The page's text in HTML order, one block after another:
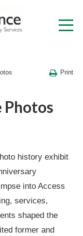
Print
Photos
history exhibit
into Access
services,
shaped the
former and